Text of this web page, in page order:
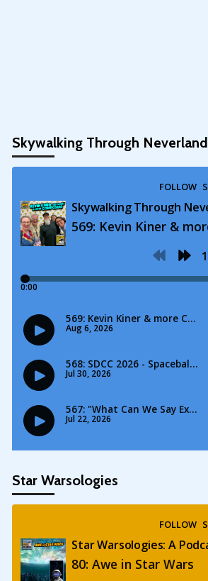
Skywalking Through Neverland
Star Warsologies